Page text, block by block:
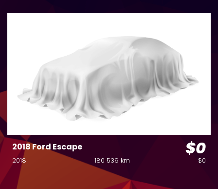
2018 Ford Escape $0
2018 180 539 km $0